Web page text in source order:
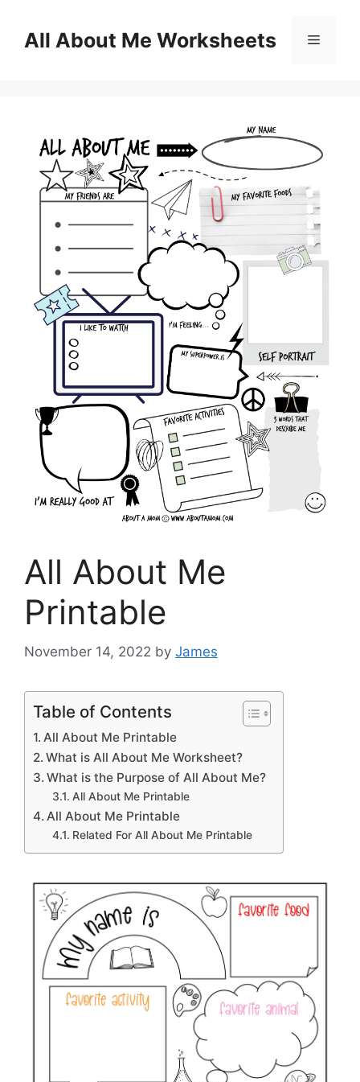
contentAll About Me Worksheets Menu
All About Me
Printable
November 14, 2022 by James
Table of Contents
All About Me Printable
What is All About Me Worksheet?
What is the Purpose of All About Me?
All About Me Printable
All About Me Printable
Related For All About Me Printable